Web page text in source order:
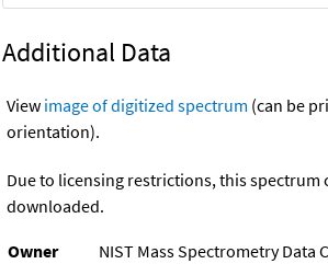
Additional Data
View image of digitized spectrum (can be
orientation).
Due to licensing restrictions, this spectrum
downloaded.
Owner
NIST Mass Spectrometry Data